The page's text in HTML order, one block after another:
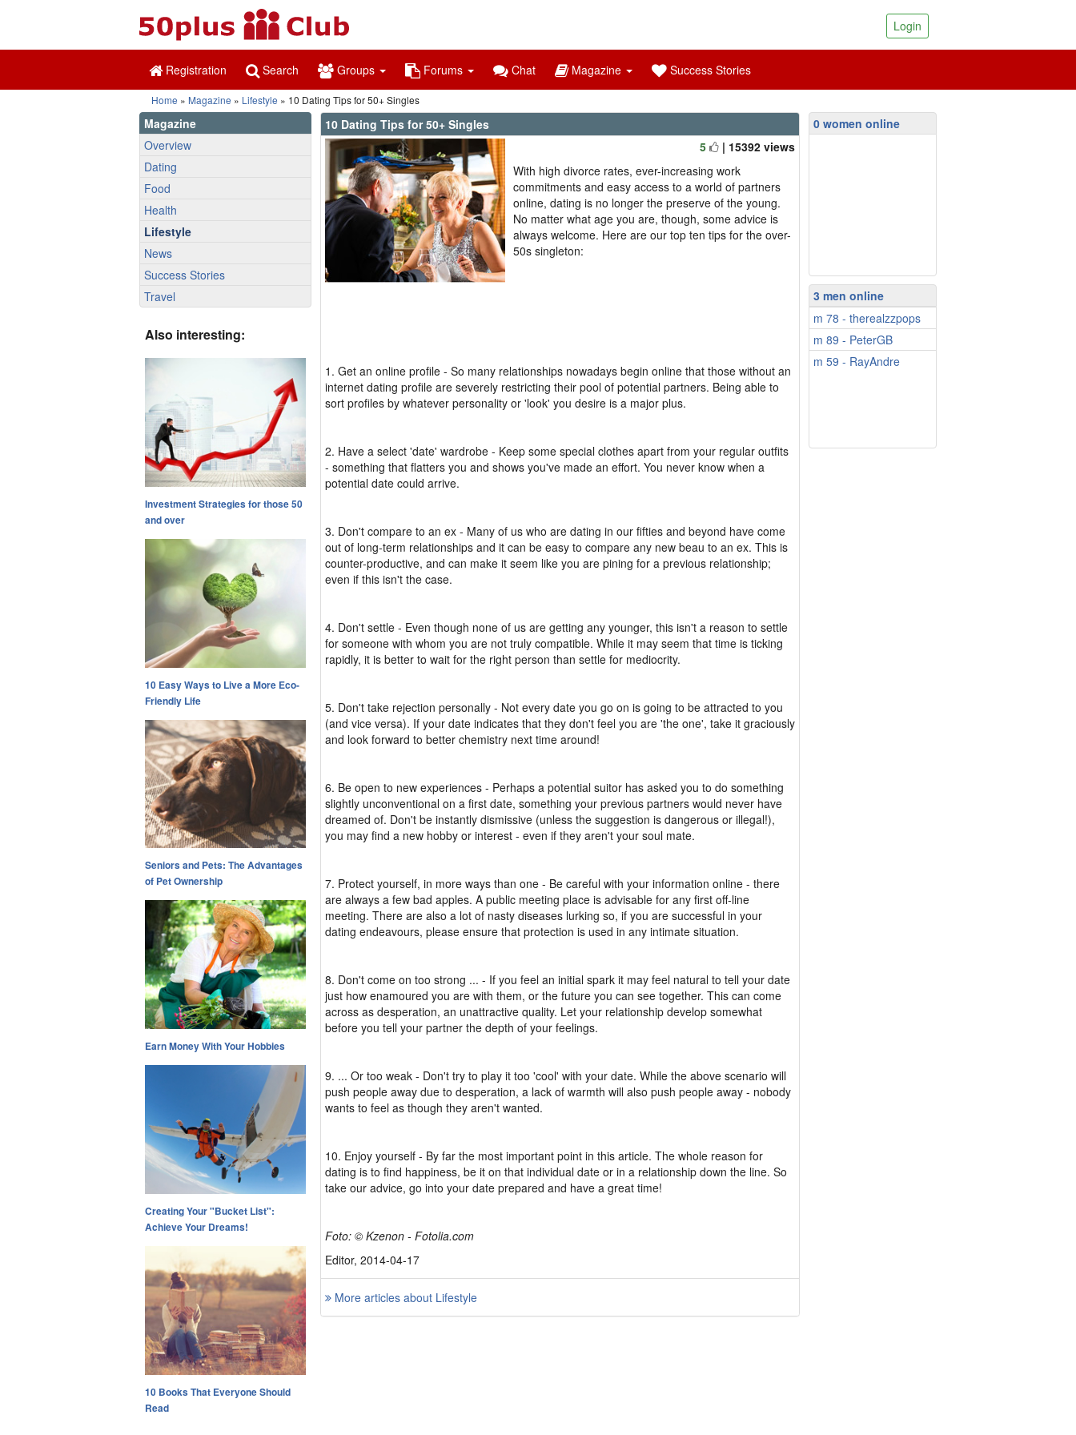
Login
Registration Search Groups Forums Chat Magazine Success Stories
Home » Magazine » Lifestyle » 10 Dating Tips for 50+ Singles
Magazine
Overview
Dating
Food
Health
Lifestyle
News
Success Stories
Travel
Also interesting:
Investment Strategies for those 50
and over
10 Easy Ways to Live a More Eco-
Friendly Life
Seniors and Pets: The Advantages
of Pet Ownership
Earn Money With Your Hobbies
Creating Your "Bucket List":
Achieve Your Dreams!
10 Books That Everyone Should
Read
10 Dating Tips for 50+ Singles
5
| 15392 views
With high divorce rates, ever-increasing work
commitments and easy access to a world of partners
online, dating is no longer the preserve of the young.
No matter what age you are, though, some advice is
always welcome. Here are our top ten tips for the over-
50s singleton:
1. Get an online profile - So many relationships nowadays begin online that those without an
internet dating profile are severely restricting their pool of potential partners. Being able to
sort profiles by whatever personality or 'look' you desire is a major plus.
2. Have a select 'date' wardrobe - Keep some special clothes apart from your regular outfits
- something that flatters you and shows you've made an effort. You never know when a
potential date could arrive.
3. Don't compare to an ex - Many of us who are dating in our fifties and beyond have come
out of long-term relationships and it can be easy to compare any new beau to an ex. This is
counter-productive, and can make it seem like you are pining for a previous relationship;
even if this isn't the case.
4. Don't settle - Even though none of us are getting any younger, this isn't a reason to settle
for someone with whom you are not truly compatible. While it may seem that time is ticking
rapidly, it is better to wait for the right person than settle for mediocrity.
5. Don't take rejection personally - Not every date you go on is going to be attracted to you
(and vice versa). If your date indicates that they don't feel you are 'the one', take it graciously
and look forward to better chemistry next time around!
6. Be open to new experiences - Perhaps a potential suitor has asked you to do something
slightly unconventional on a first date, something your previous partners would never have
dreamed of. Don't be instantly dismissive (unless the suggestion is dangerous or illegal!),
you may find a new hobby or interest - even if they aren't your soul mate.
7. Protect yourself, in more ways than one - Be careful with your information online - there
are always a few bad apples. A public meeting place is advisable for any first off-line
meeting. There are also a lot of nasty diseases lurking so, if you are successful in your
dating endeavours, please ensure that protection is used in any intimate situation.
8. Don't come on too strong ... - If you feel an initial spark it may feel natural to tell your date
just how enamoured you are with them, or the future you can see together. This can come
across as desperation, an unattractive quality. Let your relationship develop somewhat
before you tell your partner the depth of your feelings.
9. ... Or too weak - Don't try to play it too 'cool' with your date. While the above scenario will
push people away due to desperation, a lack of warmth will also push people away - nobody
wants to feel as though they aren't wanted.
10. Enjoy yourself - By far the most important point in this article. The whole reason for
dating is to find happiness, be it on that individual date or in a relationship down the line. So
take our advice, go into your date prepared and have a great time!
Foto: © Kzenon - Fotolia.com
Editor, 2014-04-17
More articles about Lifestyle
0 women online
3 men online
m 78 - therealzzpops
m 89 - PeterGB
m 59 - RayAndre